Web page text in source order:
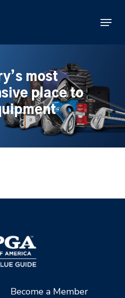
Menu
most
place to
Become a Member